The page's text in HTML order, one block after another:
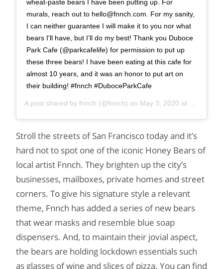
wheat-paste bears I have been putting up. For
murals, reach out to hello@fnnch.com . For my sanity,
I can neither guarantee I will make it to you nor what
bears I'll have, but I’ll do my best! Thank you Duboce
Park Cafe (@parkcafelife) for permission to put up
these three bears! I have been eating at this cafe for
almost 10 years, and it was an honor to put art on
their building! #fnnch #DuboceParkCafe
A post shared by fnnch (@fnnch) on May 3, 2020 at 9:00am PDT
Stroll the streets of San Francisco today and it’s
hard not to spot one of the iconic Honey Bears of
local artist Fnnch. They brighten up the city’s
businesses, mailboxes, private homes and street
corners. To give his signature style a relevant
theme, Fnnch has added a series of new bears
that wear masks and resemble blue soap
dispensers. And, to maintain their jovial aspect,
the bears are holding lockdown essentials such
as glasses of wine and slices of pizza. You can find